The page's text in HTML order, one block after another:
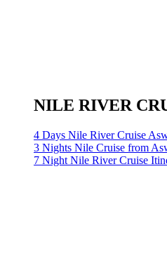
NILE RIVER
4 Days Nile River Cruise
3 Nights Nile Cruise from
7 Night Nile River Cruise